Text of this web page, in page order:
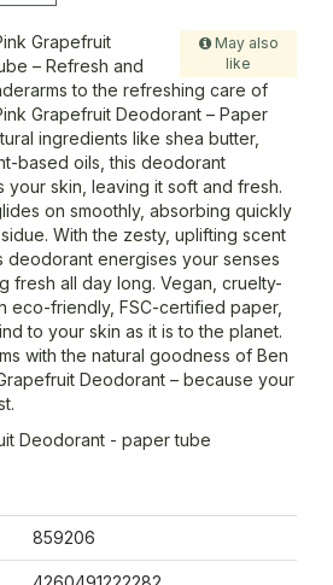
May also
like
Grapefruit
– Refresh and
to the refreshing care of
Grapefruit Deodorant – Paper
ingredients like shea butter,
based oils, this deodorant
your skin, leaving it soft and fresh.
on smoothly, absorbing quickly
With the zesty, uplifting scent
deodorant energises your senses
fresh all day long. Vegan, cruelty-
eco-friendly, FSC-certified paper,
to your skin as it is to the planet.
with the natural goodness of Ben
Deodorant – because your
Deodorant - paper tube
859206